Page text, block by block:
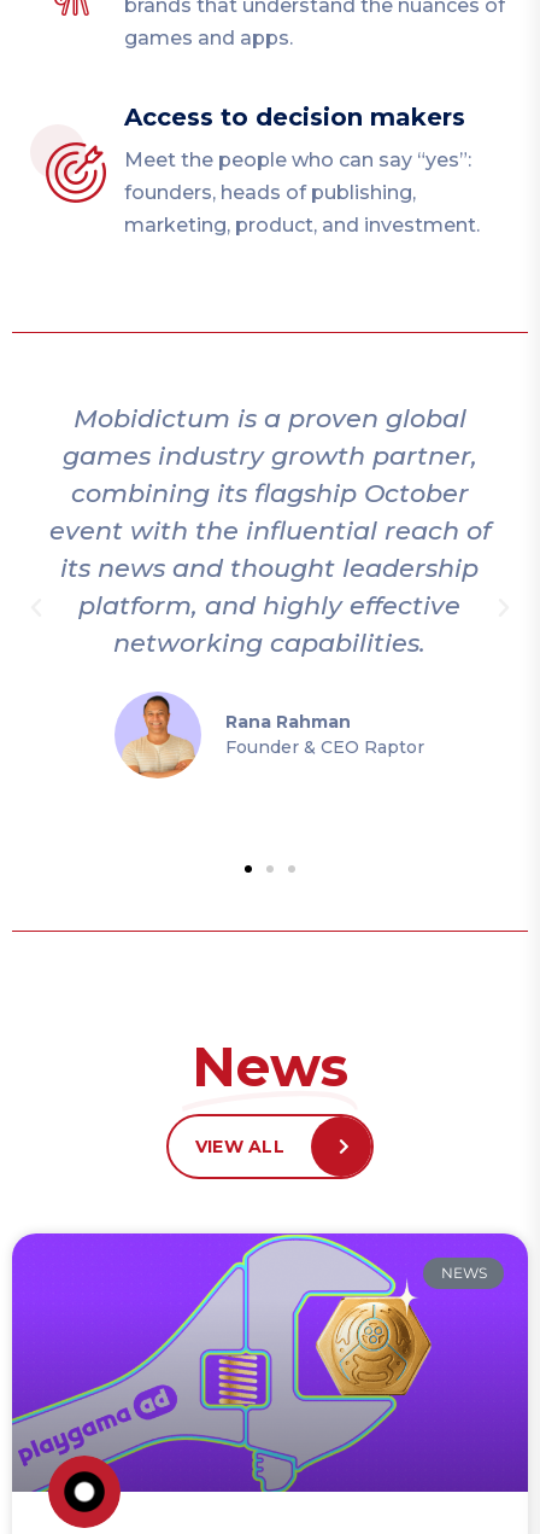
brands that understand the nuances of
games and apps.
Access to decision makers
Meet the people who can say “yes”:
founders, heads of publishing,
marketing, product, and investment.
Mobidictum adds incredible value
to the gaming ecosystem by
bringing together great ideas
and studios. We always
thoroughly enjoy being a part of
this community and experiencing
the unique atmosphere at their
Mer Gür
News
VIEW ALL
NEWS